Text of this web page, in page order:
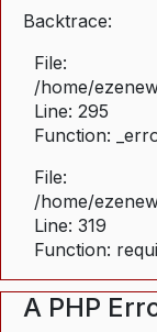
Backtrace:
File:
/home/
Line: 295
Function:
File:
/home/
Line: 319
Function:
A PHP